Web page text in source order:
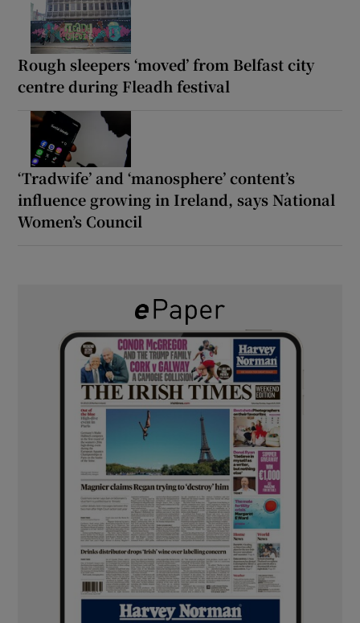
Rough sleepers ‘moved’ from Belfast city
centre during Fleadh festival
‘Tradwife’ and ‘manosphere’ content’s
influence growing in Ireland, says National
Women’s Council